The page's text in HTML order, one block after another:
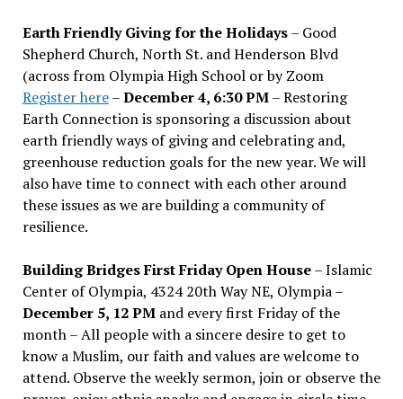
Earth Friendly Giving for the Holidays– Good
Shepherd Church, North St. and Henderson Blvd
(across from Olympia High School or by Zoom
Register here–December 4, 6:30 PM– Restoring
Earth Connection is sponsoring a discussion about
earth friendly ways of giving and celebrating and,
greenhouse reduction goals for the new year. We will
also have time to connect with each other around
these issues as we are building a community of
resilience.
Building Bridges First Friday Open House– Islamic
Center of Olympia, 4324 20th Way NE, Olympia –
December 5, 12 PMand every first Friday of the
month – All people with a sincere desire to get to
know a Muslim, our faith and values are welcome to
attend. Observe the weekly sermon, join or observe the